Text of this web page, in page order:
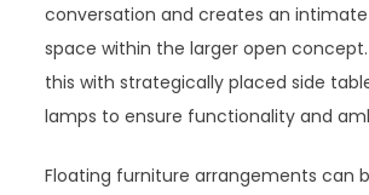
conversation and creates an
space within the larger open
this with strategically placed side
lamps to ensure functionality and
Floating furniture arrangements can